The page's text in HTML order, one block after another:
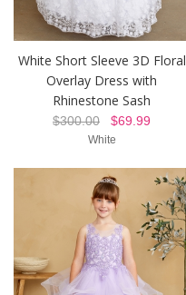
White Short Sleeve 3D Floral
Overlay Dress with
Rhinestone Sash
$300.00 $69.99
White